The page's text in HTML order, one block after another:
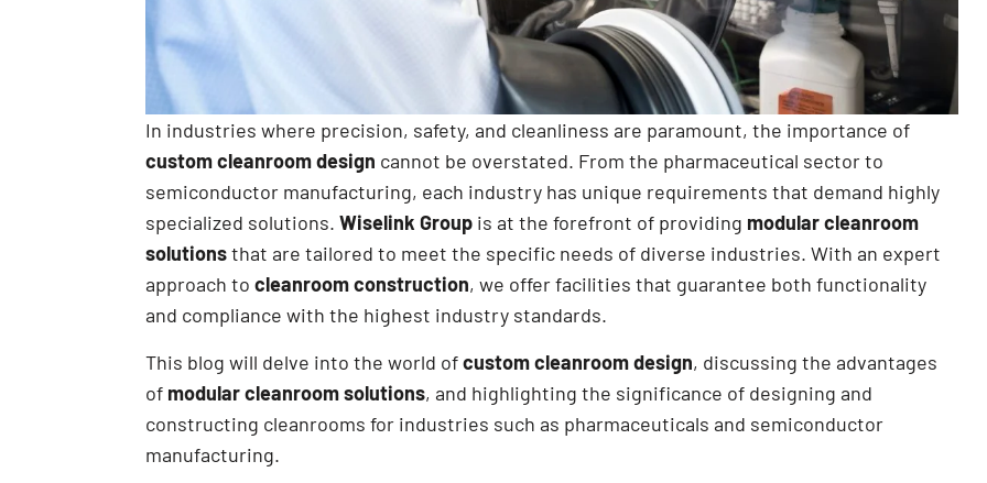
In industries where precision, safety, and cleanliness are paramount, the importance of
custom cleanroom design cannot be overstated. From the pharmaceutical sector to
semiconductor manufacturing, each industry has unique requirements that demand highly
specialized solutions. Wiselink Group is at the forefront of providing modular cleanroom
solutionsthat are tailored to meet the specific needs of diverse industries. With an expert
approach to cleanroom construction, we offer facilities that guarantee both functionality
and compliance with the highest industry standards.
This blog will delve into the world ofcustom cleanroom design, discussing the advantages
of modular cleanroom solutions, and highlighting the significance of designing and
constructing cleanrooms for industries such as pharmaceuticals and semiconductor
manufacturing.